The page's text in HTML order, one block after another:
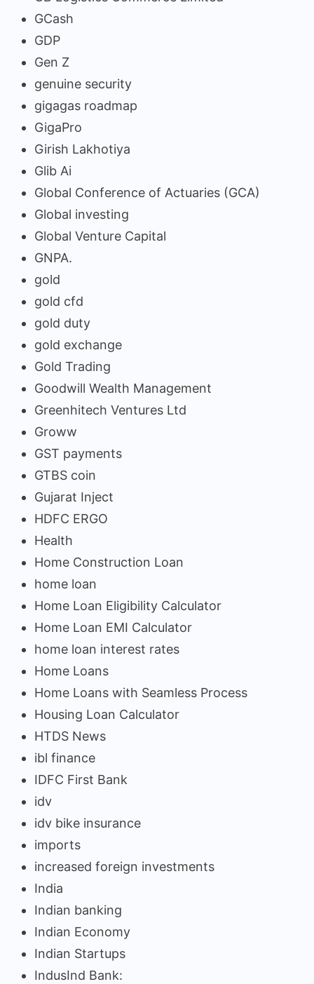
GCash
GDP
Gen Z
genuine security
gigagas roadmap
GigaPro
Girish Lakhotiya
Glib Ai
Global Conference of Actuaries (GCA)
Global investing
Global Venture Capital
GNPA.
gold
gold cfd
gold duty
gold exchange
Gold Trading
Goodwill Wealth Management
Greenhitech Ventures Ltd
Groww
GST payments
GTBS coin
Gujarat Inject
HDFC ERGO
Health
Home Construction Loan
home loan
Home Loan Eligibility Calculator
Home Loan EMI Calculator
home loan interest rates
Home Loans
Home Loans with Seamless Process
Housing Loan Calculator
HTDS News
ibl finance
IDFC First Bank
idv
idv bike insurance
imports
increased foreign investments
India
Indian banking
Indian Economy
Indian Startups
IndusInd Bank: